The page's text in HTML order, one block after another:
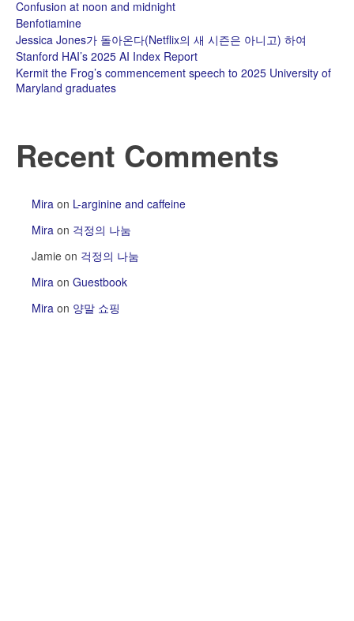
Confusion at noon and midnight
Benfotiamine
Jessica Jones가 돌아온다(Netflix의 새 시즌은 아니고) 하여
Stanford HAI’s 2025 AI Index Report
Kermit the Frog’s commencement speech to 2025 University of
Maryland graduates
Recent Comments
Mira on L-arginine and caffeine
Mira on 걱정의 나눔
Jamie on 걱정의 나눔
Mira on Guestbook
Mira on 양말 쇼핑